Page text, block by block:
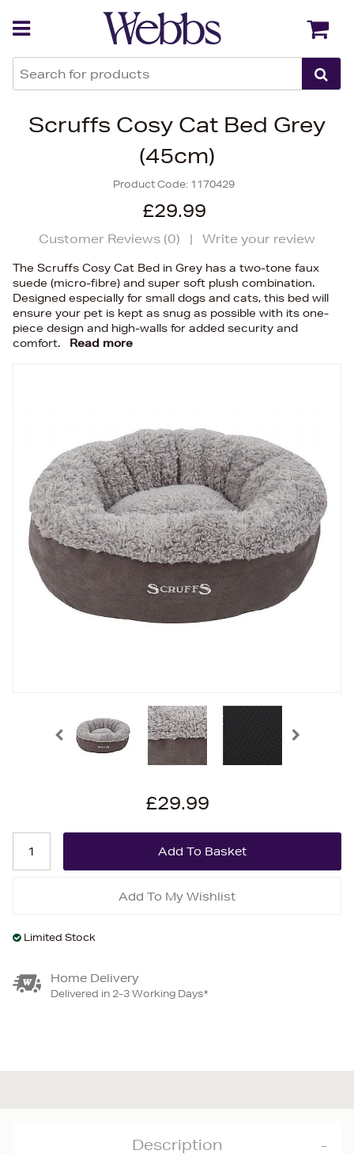
Scruffs Cosy Cat Bed Grey
(45cm)
Product Code: 1170429
£29.99
Customer Reviews (0) | Write your review
The Scruffs Cosy Cat Bed in Grey has a two-tone faux
suede (micro-fibre) and super soft plush combination.
Designed especially for small dogs and cats, this bed will
ensure your pet is kept as snug as possible with its one-
piece design and high-walls for added security and
comfort.
Read more
£29.99
Add To My Wishlist
Limited Stock
Home Delivery
Delivered in 2-3 Working Days*
Description
Back Back